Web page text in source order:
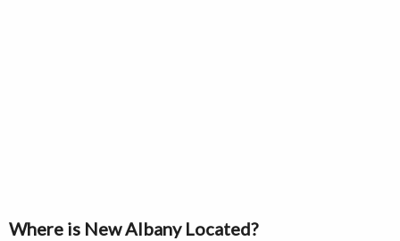
Where is New Albany Located?